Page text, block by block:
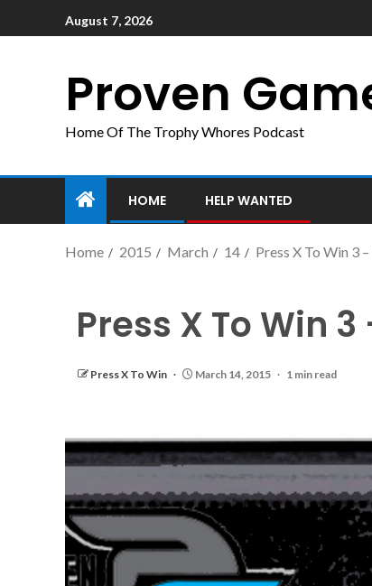
August 7, 2026
Proven
Home Of The Trophy Whores Podcast
HOME HELP WANTED
Home 2015 March 14 Press X To Win 3
Press X To Win
Press X To Win March 14, 2015 1 min read